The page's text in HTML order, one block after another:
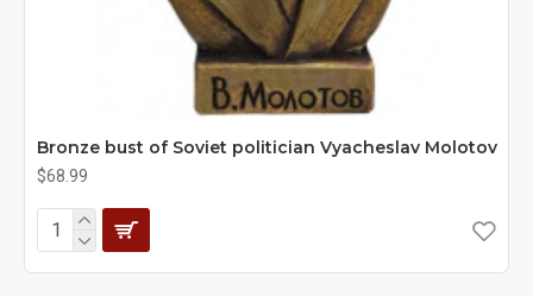
Bronze bust of Soviet politician Vyacheslav Molotov
$68.99